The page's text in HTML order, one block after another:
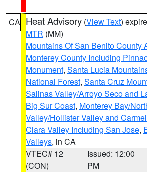
CA Heat Advisory (View Text)
MTR (MM)
Mountains Of San Benito County
Monterey County Including
Monument, Santa Lucia
National Forest, Santa Cruz
Salinas Valley/Arroyo Seco and
Big Sur Coast, Monterey Bay/
Valley/Hollister Valley and
Clara Valley Including San Jose,
Valleys, in CA
VTEC# 12
(CON)
Issued: 12:00
PM